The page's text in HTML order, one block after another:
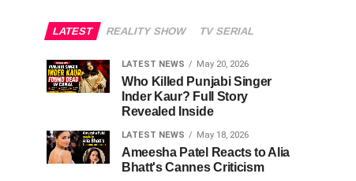
LATEST REALITY SHOW TV SERIAL
LATEST NEWS May 20, 2026
Who Killed Punjabi Singer
Inder Kaur? Full Story
Revealed Inside
LATEST NEWS May 18, 2026
Ameesha Patel Reacts to Alia
Bhatt's Cannes Criticism